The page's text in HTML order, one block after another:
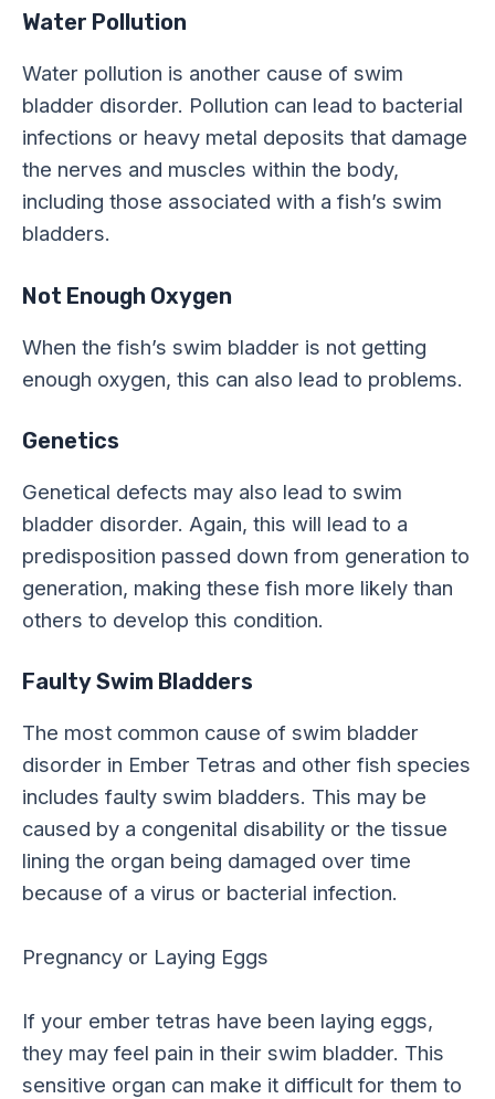
Water Pollution
Water pollution is another cause of swim
bladder disorder. Pollution can lead to bacterial
infections or heavy metal deposits that damage
the nerves and muscles within the body,
including those associated with a fish’s swim
bladders.
Not Enough Oxygen
When the fish’s swim bladder is not getting
enough oxygen, this can also lead to problems.
Genetics
Genetical defects may also lead to swim
bladder disorder. Again, this will lead to a
predisposition passed down from generation to
generation, making these fish more likely than
others to develop this condition.
Faulty Swim Bladders
The most common cause of swim bladder
disorder in Ember Tetras and other fish species
includes faulty swim bladders. This may be
caused by a congenital disability or the tissue
lining the organ being damaged over time
because of a virus or bacterial infection.
Pregnancy or Laying Eggs
If your ember tetras have been laying eggs,
they may feel pain in their swim bladder. This
sensitive organ can make it difficult for them to